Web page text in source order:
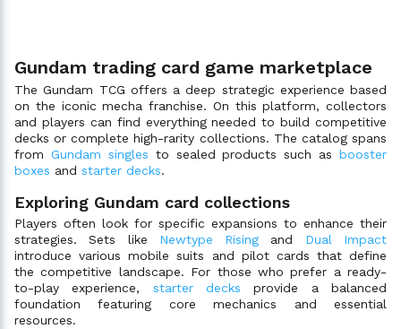
Gundam trading card game marketplace
The Gundam TCG offers a deep strategic experience based
on the iconic mecha franchise. On this platform, collectors
and players can find everything needed to build competitive
decks or complete high-rarity collections. The catalog spans
from Gundam singles to sealed products such as booster
boxes and starter decks.
Exploring Gundam card collections
Players often look for specific expansions to enhance their
strategies. Sets like Newtype Rising and Dual Impact
introduce various mobile suits and pilot cards that define
the competitive landscape. For those who prefer a ready-
to-play experience, starter decks provide a balanced
foundation featuring core mechanics and essential
resources.